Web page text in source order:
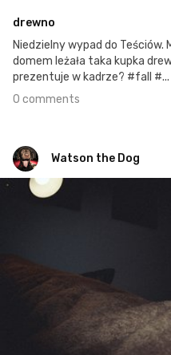
drewno
Niedzielny wypad do Teściów.
domem leżała taka kupka
prezentuje w kadrze? #fall #...
0 comments
Watson the Dog
Watson the Dog
#46